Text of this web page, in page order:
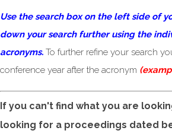
Use the search box on the left side of
down your search further using the
acronyms. To further refine your search
conference year after the acronym
If you can't find what you are
looking for a proceedings dated